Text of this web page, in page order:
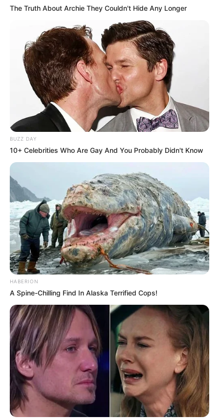
The Truth About Archie They Couldn't Hide Any Longer
BUZZ DAY
10+ Celebrities Who Are Gay And You Probably Didn't Know
HABERION
A Spine-Chilling Find In Alaska Terrified Cops!